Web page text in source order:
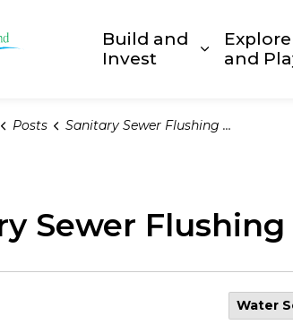
Build and
Invest
Expand
Explore
and
Posts Sanitary Sewer Flushing in Paris
Sewer Flushing
Water